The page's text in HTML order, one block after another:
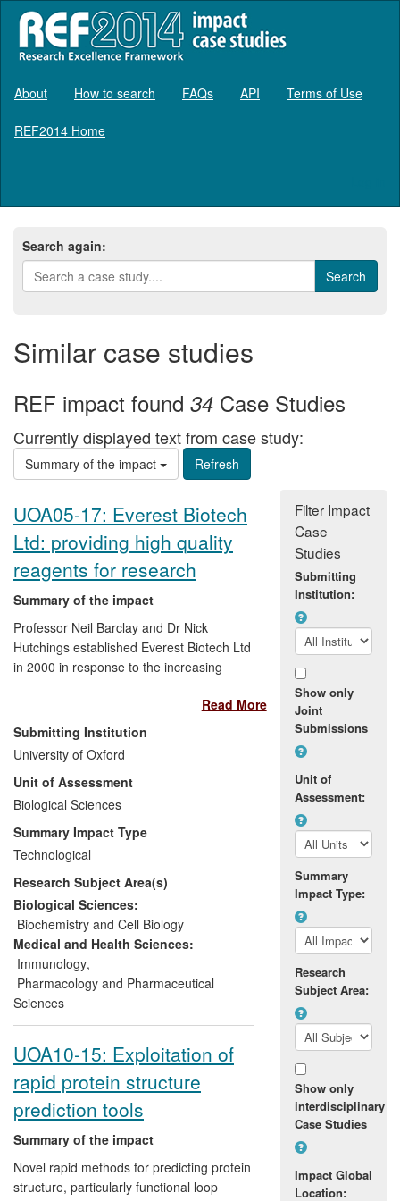
About How to search FAQs API Terms of Use
REF2014 Home
Search again:
Similar case studies
REF impact found 34 Case Studies
Currently displayed text from case study:
Summary of the impact
UOA05-17: Everest Biotech
Ltd: providing high quality
reagents for research
Summary of the impact
Professor Neil Barclay and Dr Nick
Hutchings established Everest Biotech Ltd
in 2000 in response to the increasing
the research community. This successful
spin-out company has since become a
major power in antibody research and
production, a position reflected by its
portfolio of more than 6,000 antibodies
recognising human, mouse and rat
proteins, and the generation of 60 new
antibodies each month. With offices in the
UK and Nepal, Everest Biotech Ltd also
benefits one of the poorest communities
in the world by providing additional
income to hundreds of farmers in the
Nepalese foothills.
Read More
Submitting Institution
University of Oxford
Unit of Assessment
Biological Sciences
Summary Impact Type
Technological
Research Subject Area(s)
Biological Sciences:
Biochemistry and Cell Biology
Medical and Health Sciences:
Immunology,
Pharmacology and Pharmaceutical
Sciences
UOA10-15: Exploitation of
rapid protein structure
prediction tools
Summary of the impact
Novel rapid methods for predicting protein
structure, particularly functional loop
Filter Impact
Case
Studies
Submitting
Institution:
Show only
Joint
Submissions
Unit of
Assessment:
Summary
Impact Type:
Research
Subject Area:
Show only
interdisciplinary
Case Studies
Impact Global
Location: